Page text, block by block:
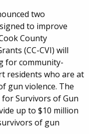
two
to improve
County
(CC-CVI) will
for community-
residents who are at
gun violence. The
Survivors of Gun
up to $10 million
of gun